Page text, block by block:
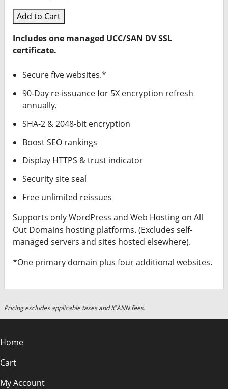
Add to Cart
Includes one managed UCC/SAN DV SSL
certificate.
Secure five websites.*
90-Day re-issuance for 5X encryption refresh
annually.
SHA-2 & 2048-bit encryption
Boost SEO rankings
Display HTTPS & trust indicator
Security site seal
Free unlimited reissues
Supports only WordPress and Web Hosting on All
Out Domains hosting platforms. (Excludes self-
managed servers and sites hosted elsewhere).
*One primary domain plus four additional websites.
Pricing excludes applicable taxes and ICANN fees.
Home
Cart
My Account